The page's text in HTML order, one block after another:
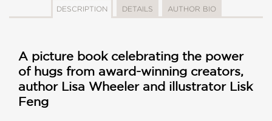
DESCRIPTION DETAILS AUTHOR BIO
A picture book celebrating the power
of hugs from award-winning creators,
author Lisa Wheeler and illustrator Lisk
Feng